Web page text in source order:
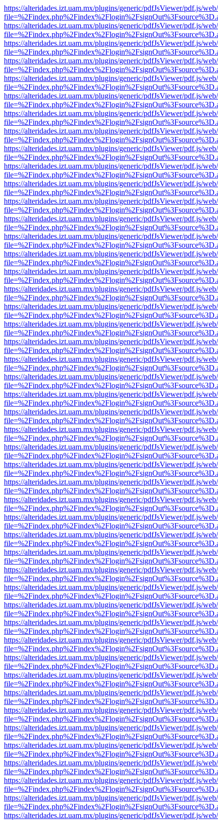
https://alteridades.izt.uam.mx/plugins/generic/pdfJsViewer/pdf.js/
https://alteridades.izt.uam.mx/plugins/generic/pdfJsViewer/pdf.js/
https://alteridades.izt.uam.mx/plugins/generic/pdfJsViewer/pdf.js/
https://alteridades.izt.uam.mx/plugins/generic/pdfJsViewer/pdf.js/
https://alteridades.izt.uam.mx/plugins/generic/pdfJsViewer/pdf.js/
https://alteridades.izt.uam.mx/plugins/generic/pdfJsViewer/pdf.js/
https://alteridades.izt.uam.mx/plugins/generic/pdfJsViewer/pdf.js/
https://alteridades.izt.uam.mx/plugins/generic/pdfJsViewer/pdf.js/
https://alteridades.izt.uam.mx/plugins/generic/pdfJsViewer/pdf.js/
https://alteridades.izt.uam.mx/plugins/generic/pdfJsViewer/pdf.js/
https://alteridades.izt.uam.mx/plugins/generic/pdfJsViewer/pdf.js/
https://alteridades.izt.uam.mx/plugins/generic/pdfJsViewer/pdf.js/
https://alteridades.izt.uam.mx/plugins/generic/pdfJsViewer/pdf.js/
https://alteridades.izt.uam.mx/plugins/generic/pdfJsViewer/pdf.js/
https://alteridades.izt.uam.mx/plugins/generic/pdfJsViewer/pdf.js/
https://alteridades.izt.uam.mx/plugins/generic/pdfJsViewer/pdf.js/
https://alteridades.izt.uam.mx/plugins/generic/pdfJsViewer/pdf.js/
https://alteridades.izt.uam.mx/plugins/generic/pdfJsViewer/pdf.js/
https://alteridades.izt.uam.mx/plugins/generic/pdfJsViewer/pdf.js/
https://alteridades.izt.uam.mx/plugins/generic/pdfJsViewer/pdf.js/
https://alteridades.izt.uam.mx/plugins/generic/pdfJsViewer/pdf.js/
https://alteridades.izt.uam.mx/plugins/generic/pdfJsViewer/pdf.js/
https://alteridades.izt.uam.mx/plugins/generic/pdfJsViewer/pdf.js/
https://alteridades.izt.uam.mx/plugins/generic/pdfJsViewer/pdf.js/
https://alteridades.izt.uam.mx/plugins/generic/pdfJsViewer/pdf.js/
https://alteridades.izt.uam.mx/plugins/generic/pdfJsViewer/pdf.js/
https://alteridades.izt.uam.mx/plugins/generic/pdfJsViewer/pdf.js/
https://alteridades.izt.uam.mx/plugins/generic/pdfJsViewer/pdf.js/
https://alteridades.izt.uam.mx/plugins/generic/pdfJsViewer/pdf.js/
https://alteridades.izt.uam.mx/plugins/generic/pdfJsViewer/pdf.js/
https://alteridades.izt.uam.mx/plugins/generic/pdfJsViewer/pdf.js/
https://alteridades.izt.uam.mx/plugins/generic/pdfJsViewer/pdf.js/
https://alteridades.izt.uam.mx/plugins/generic/pdfJsViewer/pdf.js/
https://alteridades.izt.uam.mx/plugins/generic/pdfJsViewer/pdf.js/
https://alteridades.izt.uam.mx/plugins/generic/pdfJsViewer/pdf.js/
https://alteridades.izt.uam.mx/plugins/generic/pdfJsViewer/pdf.js/
https://alteridades.izt.uam.mx/plugins/generic/pdfJsViewer/pdf.js/
https://alteridades.izt.uam.mx/plugins/generic/pdfJsViewer/pdf.js/
https://alteridades.izt.uam.mx/plugins/generic/pdfJsViewer/pdf.js/
https://alteridades.izt.uam.mx/plugins/generic/pdfJsViewer/pdf.js/
https://alteridades.izt.uam.mx/plugins/generic/pdfJsViewer/pdf.js/
https://alteridades.izt.uam.mx/plugins/generic/pdfJsViewer/pdf.js/
https://alteridades.izt.uam.mx/plugins/generic/pdfJsViewer/pdf.js/
https://alteridades.izt.uam.mx/plugins/generic/pdfJsViewer/pdf.js/
https://alteridades.izt.uam.mx/plugins/generic/pdfJsViewer/pdf.js/
https://alteridades.izt.uam.mx/plugins/generic/pdfJsViewer/pdf.js/
https://alteridades.izt.uam.mx/plugins/generic/pdfJsViewer/pdf.js/